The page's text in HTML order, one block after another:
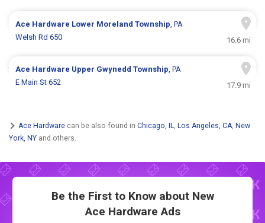
Ace Hardware Lower Moreland Township, PA
Welsh Rd 650
16.6 mi
Ace Hardware Upper Gwynedd Township, PA
E Main St 652
17.9 mi
Ace Hardware can be also found in Chicago, IL, Los Angeles, CA, New
York, NY and others.
Be the First to Know about New
Ace Hardware Ads